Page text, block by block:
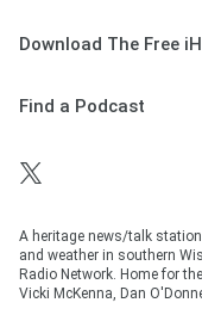
Download The Free
Find a Podcast
A heritage news/talk
and weather in southern
Radio Network. Home for
Vicki McKenna, Dan